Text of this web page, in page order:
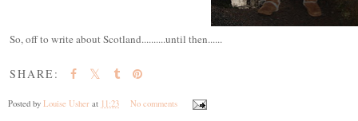
So, off to write about Scotland..........until then......
SHARE:
Posted by Louise Usher at 11:23 No comments